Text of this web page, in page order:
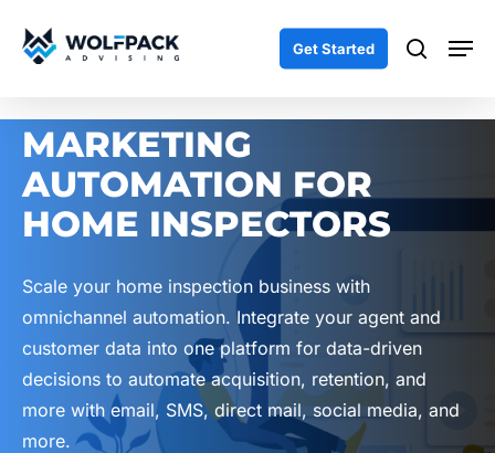
Get Started search
MARKETING
AUTOMATION FOR
HOME INSPECTORS
Scale your home inspection business with
omnichannel automation. Integrate your agent and
customer data into one platform for data-driven
decisions to automate acquisition, retention, and
more with email, SMS, direct mail, social media, and
more.